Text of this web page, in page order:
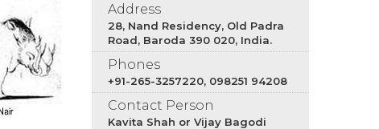
Address
28, Nand Residency, Old Padra
Road, Baroda 390 020, India.
Phones
+91-265-3257220, 098251 94208
Contact Person
Kavita Shah or Vijay Bagodi